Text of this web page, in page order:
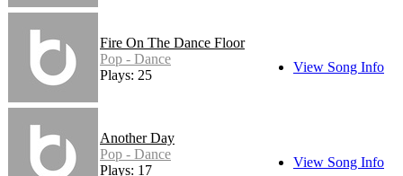
Fire On The Dance Floor
Pop - Dance
Plays: 25
View Song Info
Another Day
Pop - Dance
Plays: 17
View Song Info